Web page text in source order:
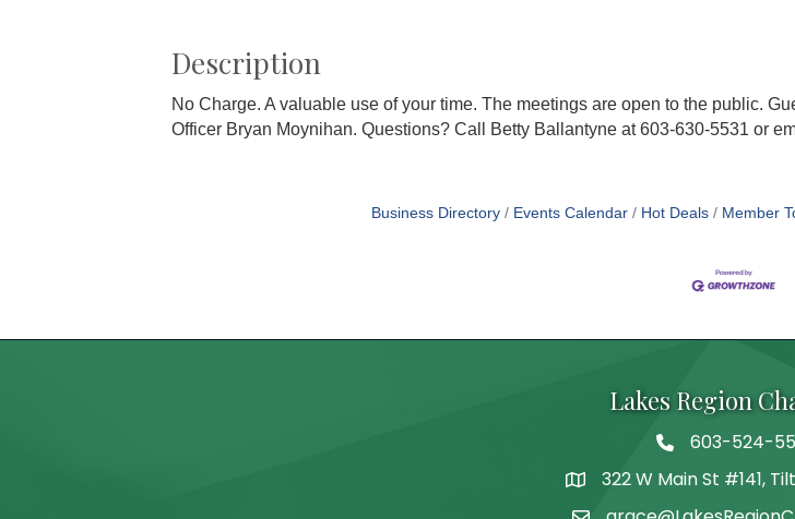
Description
No Charge. A valuable use of your time. The meetings are open to the public.
Officer Bryan Moynihan. Questions? Call Betty Ballantyne at 603-630-5531 or
Business Directory Events Calendar Hot Deals Member
Lakes Region
Telephone
603-524-
Address322 W Main St #141,